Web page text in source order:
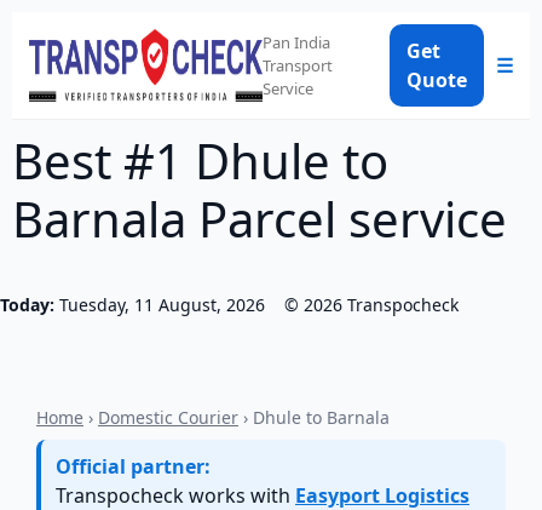
Pan India
Transport
Service
Get
Quote
☰
Best #1 Dhule to
Barnala Parcel service
Today: Tuesday, 11 August, 2026 © 2026 Transpocheck
Home › Domestic Courier › Dhule to Barnala
Official partner:
Transpocheck works with Easyport Logistics